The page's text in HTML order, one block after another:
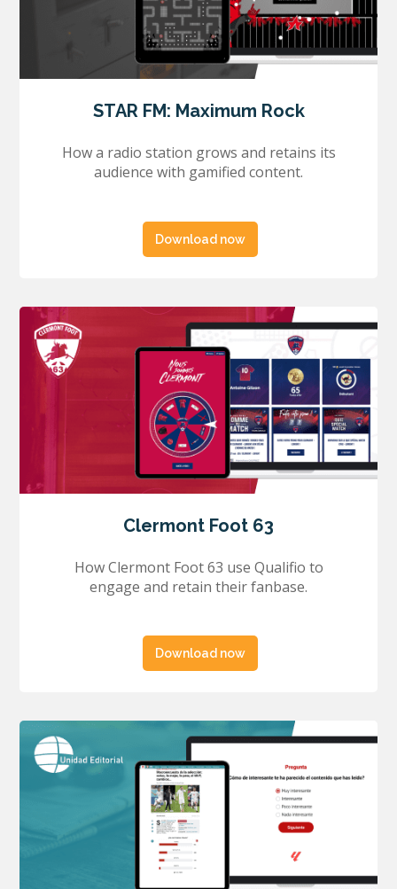
STAR FM: Maximum Rock
How a radio station grows and retains its
audience with gamified content.
Download now
Clermont Foot 63
How Clermont Foot 63 use Qualifio to
engage and retain their fanbase.
Download now